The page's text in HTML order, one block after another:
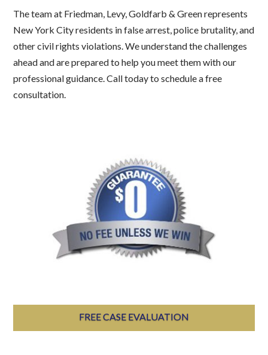
The team at Friedman, Levy, Goldfarb & Green represents
New York City residents in false arrest, police brutality, and
other civil rights violations. We understand the challenges
ahead and are prepared to help you meet them with our
professional guidance. Call today to schedule a free
consultation.
FREE CASE EVALUATION